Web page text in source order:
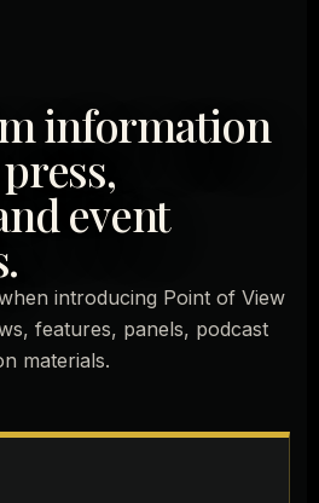
information
event
introducing Point of View
features, panels, podcast
materials.